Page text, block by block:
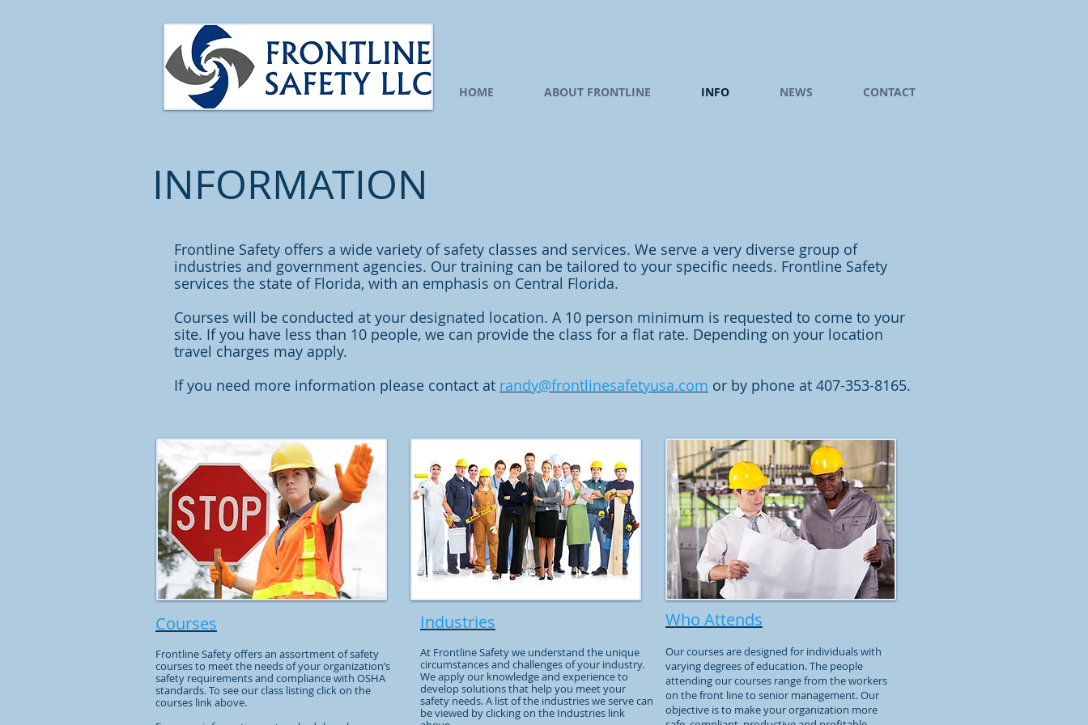
HOME ABOUT FRONTLINE INFO NEWS CONTACT
INFORMATION
Frontline Safety offers a wide variety of safety classes and services. We serve a very diverse group of
industries and government agencies. Our training can be tailored to your specific needs. Frontline Safety
services the state of Florida, with an emphasis on Central Florida.
Courses will be conducted at your designated location. A 10 person minimum is requested to come to your
site. If you have less than 10 people, we can provide the class for a flat rate. Depending on your location
travel charges may apply.
If you need more information please contact at randy@frontlinesafetyusa.com or by phone at 407-353-8165.
Courses
Frontline Safety offers an assortment of safety
courses to meet the needs of your organization’s
safety requirements and compliance with OSHA
standards. To see our class listing click on the
courses link above.
Industries
At Frontline Safety we understand the unique
circumstances and challenges of your industry.
We apply our knowledge and experience to
develop solutions that help you meet your
safety needs. A list of the industries we serve can
be viewed by clicking on the Industries link
Who Attends
Our courses are designed for individuals with
varying degrees of education. The people
attending our courses range from the workers
on the front line to senior management. Our
objective is to make your organization more